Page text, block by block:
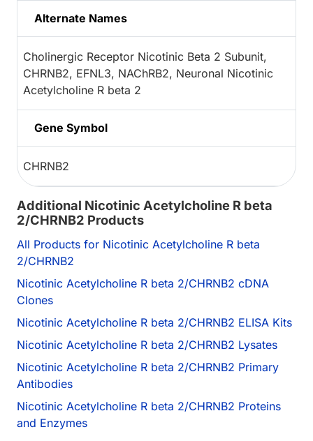
Alternate Names
Cholinergic Receptor Nicotinic Beta 2 Subunit,
CHRNB2, EFNL3, NAChRB2, Neuronal Nicotinic
Acetylcholine R beta 2
Gene Symbol
CHRNB2
Additional Nicotinic Acetylcholine R beta
2/CHRNB2 Products
All Products for Nicotinic Acetylcholine R beta
2/CHRNB2
Nicotinic Acetylcholine R beta 2/CHRNB2 cDNA
Clones
Nicotinic Acetylcholine R beta 2/CHRNB2 ELISA Kits
Nicotinic Acetylcholine R beta 2/CHRNB2 Lysates
Nicotinic Acetylcholine R beta 2/CHRNB2 Primary
Antibodies
Nicotinic Acetylcholine R beta 2/CHRNB2 Proteins
and Enzymes